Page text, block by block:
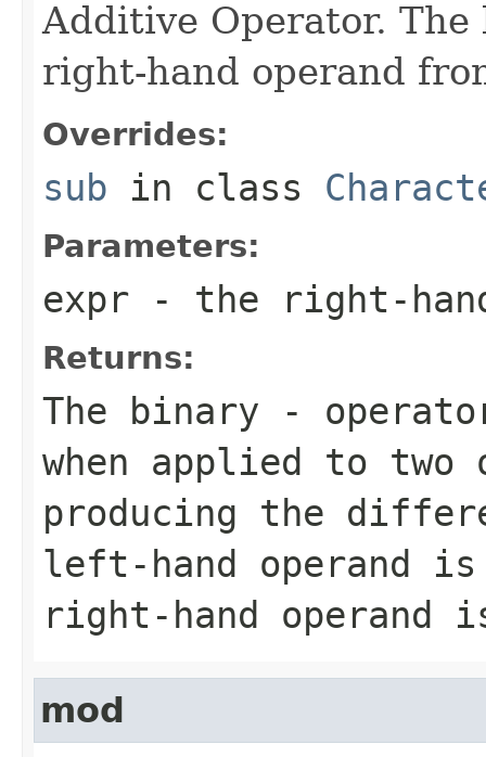
Additive Operator.
right-hand operand
Overrides:
sub in class
Parameters:
expr - the right-
Returns:
The binary -
when applied to two
producing the
left-hand operand is
right-hand operand
mod